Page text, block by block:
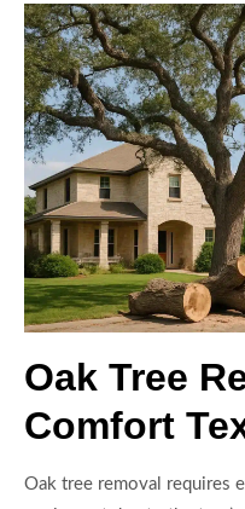
Oak Tree
Comfort
Oak tree removal requires